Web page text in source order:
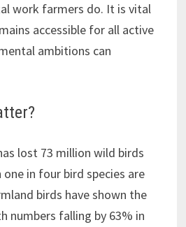
work farmers do. It is vital
accessible for all active
ambitions can
lost 73 million wild birds
in four bird species are
birds have shown the
numbers falling by 63% in